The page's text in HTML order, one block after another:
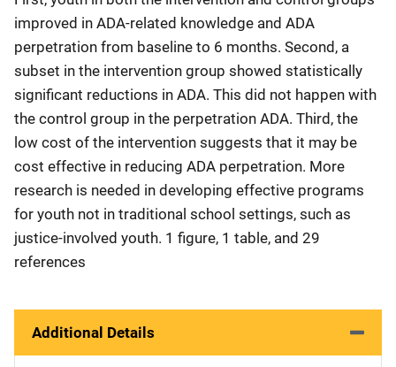
improved in ADA-related knowledge and ADA
perpetration from baseline to 6 months. Second, a
subset in the intervention group showed statistically
significant reductions in ADA. This did not happen with
the control group in the perpetration ADA. Third, the
low cost of the intervention suggests that it may be
cost effective in reducing ADA perpetration. More
research is needed in developing effective programs
for youth not in traditional school settings, such as
justice-involved youth. 1 figure, 1 table, and 29
references
Additional Details